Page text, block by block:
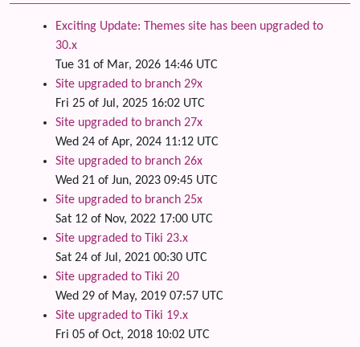
Exciting Update: Themes site has been upgraded to
30.x
Tue 31 of Mar, 2026 14:46 UTC
Site upgraded to branch 29x
Fri 25 of Jul, 2025 16:02 UTC
Site upgraded to branch 27x
Wed 24 of Apr, 2024 11:12 UTC
Site upgraded to branch 26x
Wed 21 of Jun, 2023 09:45 UTC
Site upgraded to branch 25x
Sat 12 of Nov, 2022 17:00 UTC
Site upgraded to Tiki 23.x
Sat 24 of Jul, 2021 00:30 UTC
Site upgraded to Tiki 20
Wed 29 of May, 2019 07:57 UTC
Site upgraded to Tiki 19.x
Fri 05 of Oct, 2018 10:02 UTC